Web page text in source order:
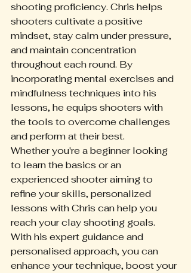
shooting proficiency. Chris helps
shooters cultivate a positive
mindset, stay calm under pressure,
and maintain concentration
throughout each round. By
incorporating mental exercises and
mindfulness techniques into his
lessons, he equips shooters with
the tools to overcome challenges
and perform at their best.
Whether you're a beginner looking
to learn the basics or an
experienced shooter aiming to
refine your skills, personalized
lessons with Chris can help you
reach your clay shooting goals.
With his expert guidance and
personalised approach, you can
enhance your technique, boost your